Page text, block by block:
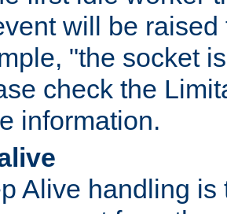
will be
"the socket
check the
information.
Alive handling is